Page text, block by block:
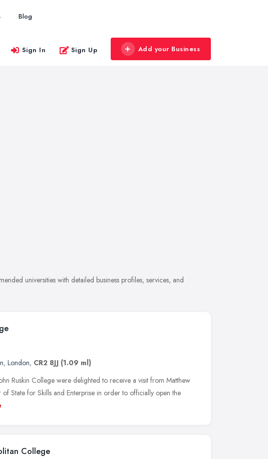
Blog
Sign In Sign Up Add your Business
universities with detailed business profiles, services, and
, London, CR2 8JJ (1.09 ml)
Ruskin College were delighted to receive a visit from Matthew
of State for Skills and Enterprise in order to officially open the
College